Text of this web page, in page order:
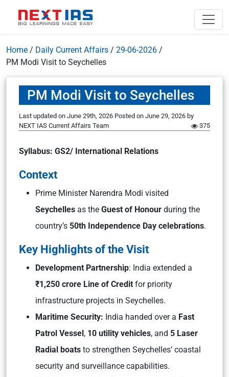
Home / Daily Current Affairs / 29-06-2026 /
PM Modi Visit to Seychelles
PM Modi Visit to Seychelles
Last updated on June 29th, 2026 Posted on June 29, 2026 by
NEXT IAS Current Affairs Team
375
Syllabus: GS2/ International Relations
Context
Prime Minister Narendra Modi visited
Seychelles as the Guest of Honour during the
country’s 50th Independence Day celebrations.
Key Highlights of the Visit
Development Partnership: India extended a
₹1,250 crore Line of Credit for priority
infrastructure projects in Seychelles.
Maritime Security: India handed over a Fast
Patrol Vessel, 10 utility vehicles, and 5 Laser
Radial boats to strengthen Seychelles’ coastal
security and surveillance capabilities.